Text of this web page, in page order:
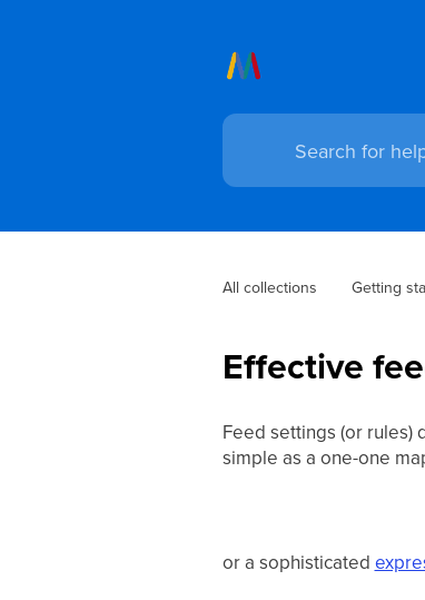
All collections Getting
Effective
Feed settings (or
simple as a one-one
or a sophisticated